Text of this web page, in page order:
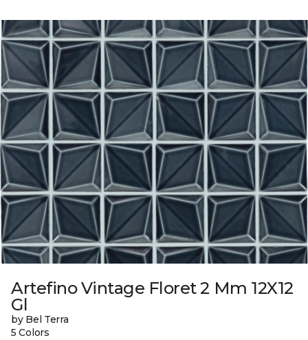
Artefino Vintage Floret 2 Mm 12X12
Gl
by Bel Terra
5 Colors